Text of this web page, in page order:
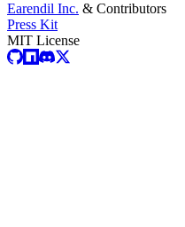
Earendil Inc. & Contributors
Press Kit
MIT License